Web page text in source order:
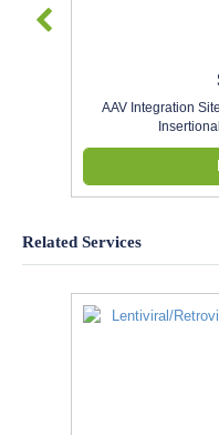
AAV Integration
Related Services